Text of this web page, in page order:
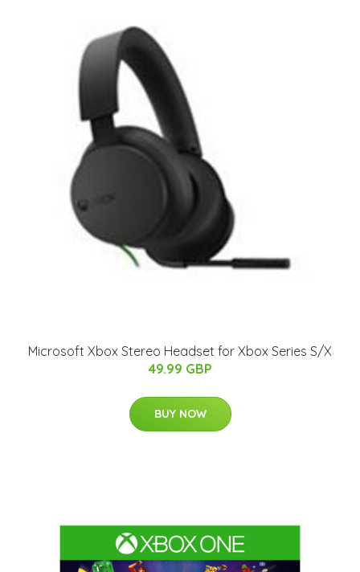
Microsoft Xbox Stereo Headset for Xbox Series S/X
49.99 GBP
BUY NOW